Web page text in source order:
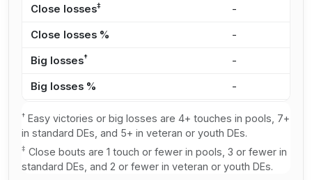
Close losses‡ -
Close losses % -
Big losses† -
Big losses % -
† Easy victories or big losses are 4+ touches in pools, 7+
in standard DEs, and 5+ in veteran or youth DEs.
‡ Close bouts are 1 touch or fewer in pools, 3 or fewer in
standard DEs, and 2 or fewer in veteran or youth DEs.